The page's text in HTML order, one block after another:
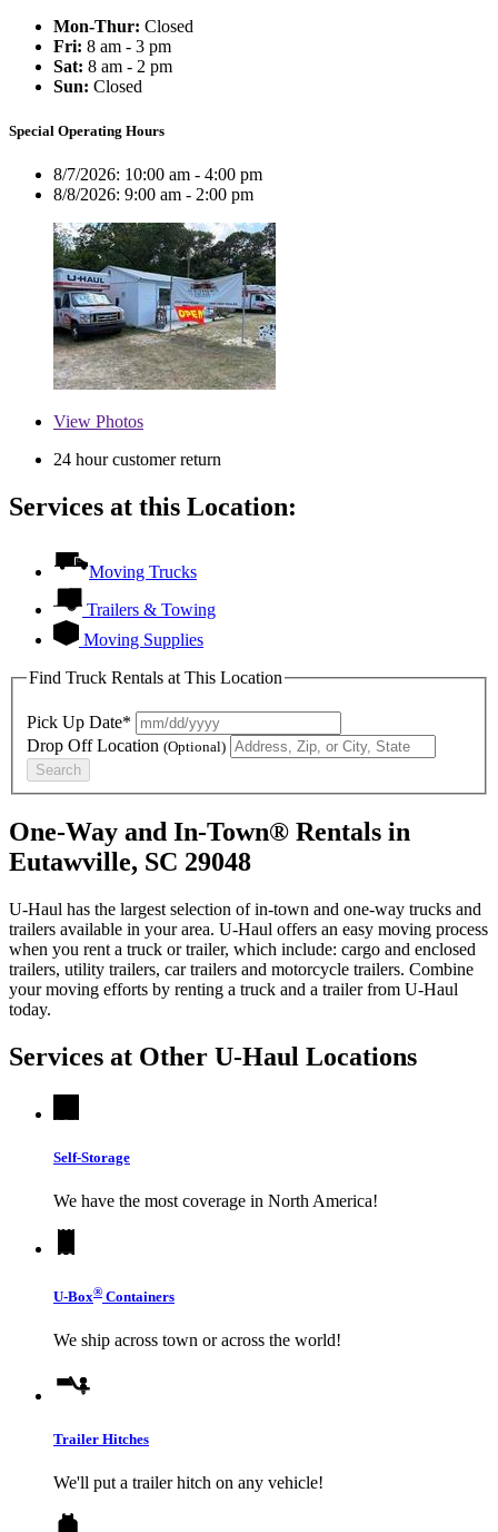
Mon-Thur: Closed
Fri: 8 am - 3 pm
Sat: 8 am - 2 pm
Sun: Closed
Special Operating Hours
8/7/2026: 10:00 am - 4:00 pm
8/8/2026: 9:00 am - 2:00 pm
View Photos
24 hour customer return
Services at this Location:
Moving Trucks
Trailers & Towing
Moving Supplies
Find Truck Rentals at This Location
Pick Up Date*
Drop Off Location (Optional)
Search
One-Way and In-Town® Rentals in
Eutawville, SC 29048
U-Haul has the largest selection of in-town and one-way trucks and
trailers available in your area. U-Haul offers an easy moving process
when you rent a truck or trailer, which include: cargo and enclosed
trailers, utility trailers, car trailers and motorcycle trailers. Combine
your moving efforts by renting a truck and a trailer from U-Haul
today.
Services at Other U-Haul Locations
Self-Storage
We have the most coverage in North America!
U-Box® Containers
We ship across town or across the world!
Trailer Hitches
We'll put a trailer hitch on any vehicle!